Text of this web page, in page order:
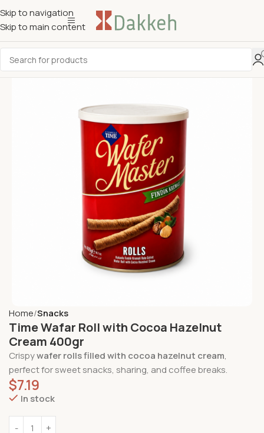
Skip to navigation
Skip to main content
Home Snacks
Time Wafar Roll with Cocoa Hazelnut
Cream 400gr
Crispywafer rolls filled with cocoa hazelnut cream,
perfect for sweet snacks, sharing, and coffee breaks.
$7.19
In stock